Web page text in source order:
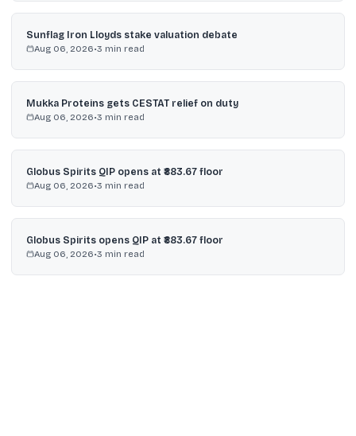
Sunflag Iron Lloyds stake valuation debate
Aug 06, 2026•3 min read
Mukka Proteins gets CESTAT relief on duty
Aug 06, 2026•3 min read
Globus Spirits QIP opens at ₹883.67 floor
Aug 06, 2026•3 min read
Globus Spirits opens QIP at ₹883.67 floor
Aug 06, 2026•3 min read